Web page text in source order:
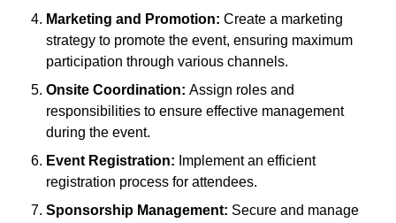
Marketing and Promotion: Create a marketing
strategy to promote the event, ensuring maximum
participation through various channels.
Onsite Coordination: Assign roles and
responsibilities to ensure effective management
during the event.
Event Registration: Implement an efficient
registration process for attendees.
Sponsorship Management: Secure and manage